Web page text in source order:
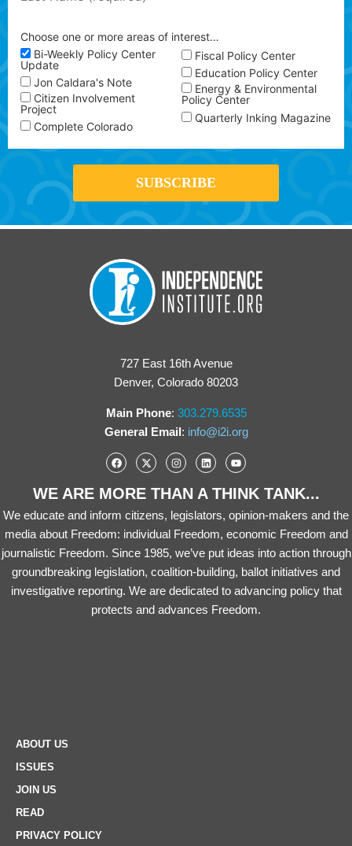
Choose one or more areas of interest…
Bi-Weekly Policy Center
Update
Jon Caldara's Note
Citizen Involvement
Project
Complete Colorado
Fiscal Policy Center
Education Policy Center
Energy & Environmental
Policy Center
Quarterly Inking Magazine
727 East 16th Avenue
Denver, Colorado 80203
Main Phone: 303.279.6535
General Email: info@i2i.org
WE ARE MORE THAN A THINK TANK...
We educate and inform citizens, legislators, opinion-makers and the
media about Freedom: individual Freedom, economic Freedom and
journalistic Freedom. Since 1985, we’ve put ideas into action through
groundbreaking legislation, coalition-building, ballot initiatives and
investigative reporting. We are dedicated to advancing policy that
protects and advances Freedom.
ABOUT US
ISSUES
JOIN US
READ
PRIVACY POLICY